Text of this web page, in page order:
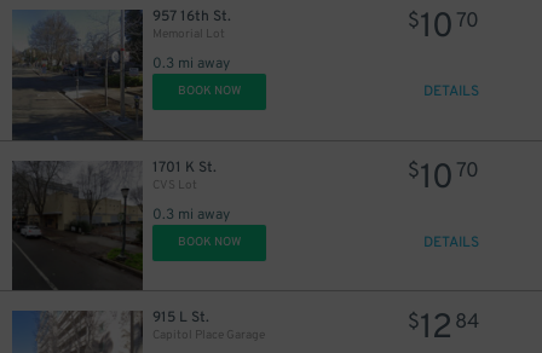
957 16th St.
Memorial Lot
0.3 mi away
$10 70
BOOK NOW DETAILS
1701 K St.
CVS Lot
0.3 mi away
$10 70
BOOK NOW DETAILS
915 L St.
Capitol Place Garage
$12 84
$17